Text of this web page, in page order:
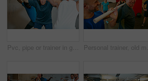
Pvc, pipe or trainer in gym class for coaching, weightlifting practice or warm up exercise for health. Mobility routine, teaching or instructor with people for bodybuilding club, equipment or fitness